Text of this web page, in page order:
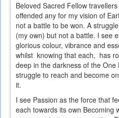
Beloved Sacred Fellow
offended any for my vision of
not a battle to be won. A
(my own) but not a battle. I see
glorious colour, vibrance and
whilst knowing that each, has
deep in the darkness of the One
struggle to reach and become
it.
I see Passion as the force that
each towards its own Becoming